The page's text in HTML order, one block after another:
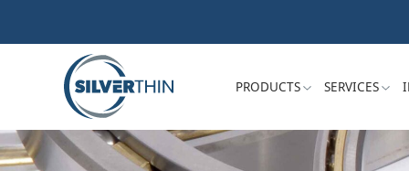
PRODUCTS SERVICES